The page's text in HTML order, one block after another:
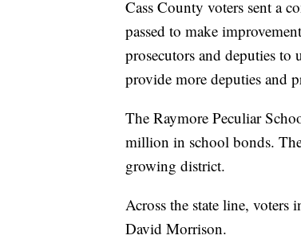
Cass County voters sent a
passed to make
prosecutors and deputies
provide more deputies and
The Raymore Peculiar
million in school bonds.
growing district.
Across the state line, voters
David Morrison.